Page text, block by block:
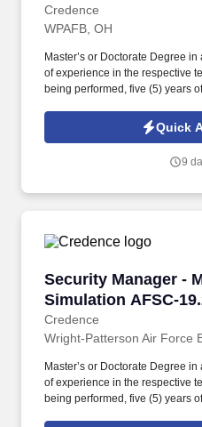
Credence
WPAFB, OH
Master’s or Doctorate Degree
of experience in the respective
being performed, five (5) years
experience in the respective
being performed, five (5) years
certifications as described in the
requirements reflected in the DD
investigations may be required
applicable Program Access
applicable programs.
Quick
9
Security Manager -
Simulation AFSC-
Credence
Security Manager -
Wright-Patterson Air Force
Master’s or Doctorate Degree
of experience in the respective
being performed, five (5) years